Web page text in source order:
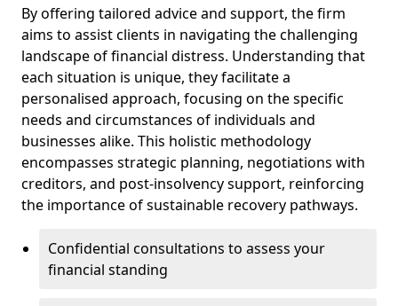
By offering tailored advice and support, the firm
aims to assist clients in navigating the challenging
landscape of financial distress. Understanding that
each situation is unique, they facilitate a
personalised approach, focusing on the specific
needs and circumstances of individuals and
businesses alike. This holistic methodology
encompasses strategic planning, negotiations with
creditors, and post-insolvency support, reinforcing
the importance of sustainable recovery pathways.
Confidential consultations to assess your
financial standing